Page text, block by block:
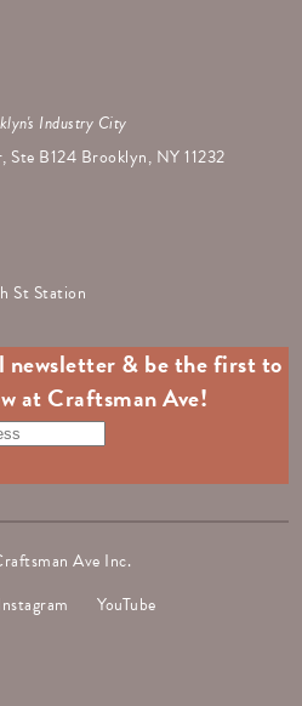
Industry City
B124 Brooklyn, NY 11232
St Station
newsletter & be the first to
at Craftsman Ave!
Ave Inc.
YouTube